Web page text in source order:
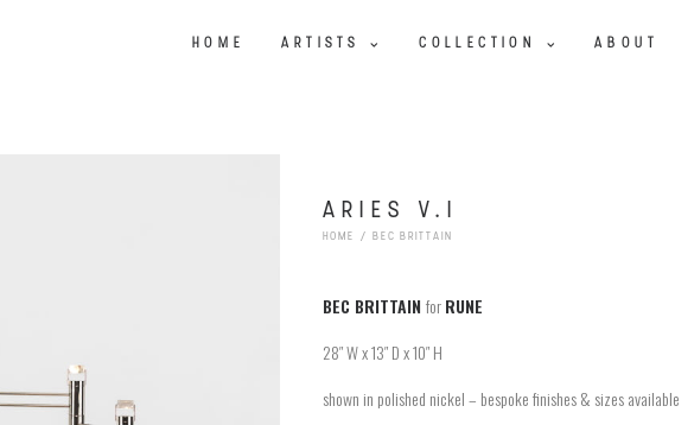
HOME ARTISTS COLLECTION ABOUT
ARIES V.I
HOME BEC BRITTAIN
BEC BRITTAIN forRUNE
28″ W x 13″ D x 10″ H
shown in polished nickel – bespoke finishes & sizes available